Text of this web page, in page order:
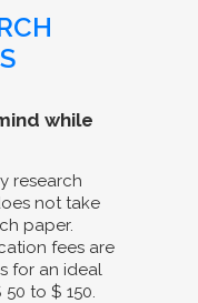
while
research
not take
paper.
fees are
for an ideal
to $ 150.